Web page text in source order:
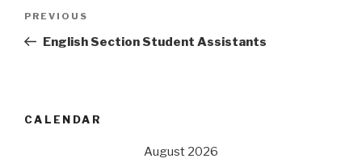
Previous
Post
PREVIOUS
English Section Student Assistants
CALENDAR
August 2026